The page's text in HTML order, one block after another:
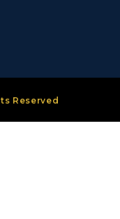
Reserved